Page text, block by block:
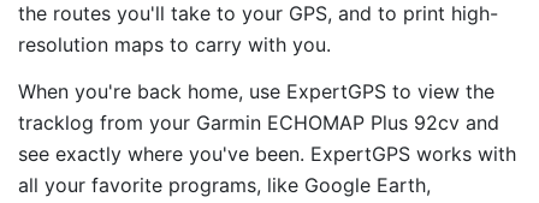
the routes you'll take to your GPS, and to print high-
resolution maps to carry with you.
When you're back home, use ExpertGPS to view the
tracklog from your Garmin ECHOMAP Plus 92cv and
see exactly where you've been. ExpertGPS works with
all your favorite programs, like Google Earth,